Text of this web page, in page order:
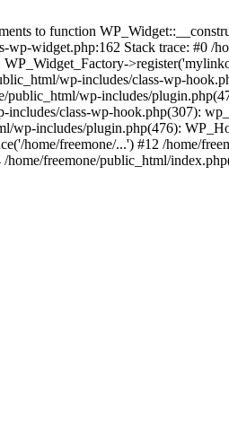
to function
wp-widget.php:162 Stack trace: #0
wp-includes/class-wp-
wp-includes/
class-wp-hook.php(307):
includes/plugin.php(476):
home/freemone/...') #12 /home/
home/freemone/public_html/